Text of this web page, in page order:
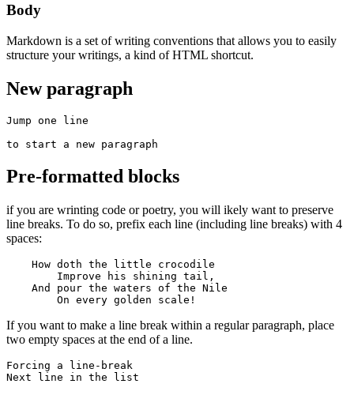
Body
Markdown is a set of writing conventions that allows you to easily
structure your writings, a kind of HTML shortcut.
New paragraph
Jump one line
to start a new paragraph
Pre-formatted blocks
if you are wrinting code or poetry, you will ikely want to preserve
line breaks. To do so, prefix each line (including line breaks) with 4
spaces:
    How doth the little crocodile
        Improve his shining tail,
    And pour the waters of the Nile
        On every golden scale!
If you want to make a line break within a regular paragraph, place
two empty spaces at the end of a line.
Forcing a line-break
Next line in the list